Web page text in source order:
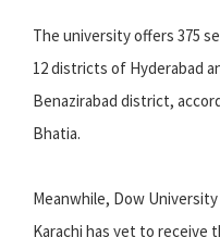
The university offers 375
12 districts of Hyderabad
Benazirabad district,
Bhatia.
Meanwhile, Dow
Karachi has yet to